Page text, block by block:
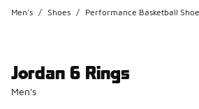
Men's / Shoes / Performance Basketball
Jordan 6 Rings
Men's